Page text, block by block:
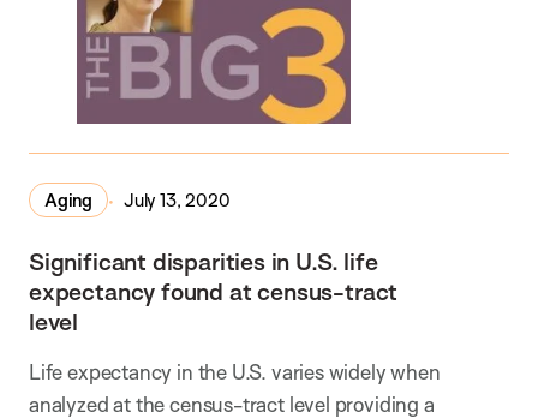
Aging July 13, 2020
Significant disparities in U.S. life
expectancy found at census-tract
level
Life expectancy in the U.S. varies widely when
analyzed at the census-tract level providing a